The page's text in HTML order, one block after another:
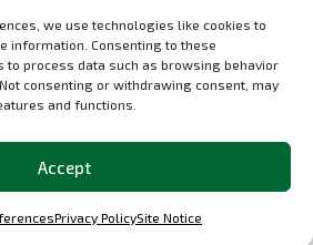
we use technologies like cookies to
information. Consenting to these
process data such as browsing behavior
consenting or withdrawing consent, may
and functions.
Accept
Privacy PolicySite Notice
2500g
to stock bumper 7900g
specs is typically 2-3
receipt.
weaves available.